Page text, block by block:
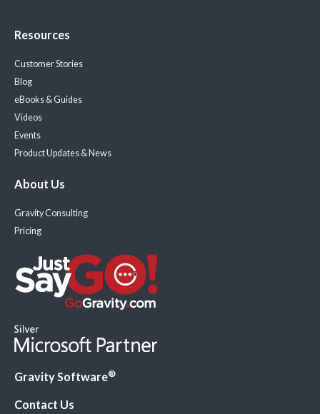
Resources
Customer Stories
Blog
eBooks & Guides
Videos
Events
Product Updates & News
About Us
Gravity Consulting
Pricing
Gravity Software®
Contact Us